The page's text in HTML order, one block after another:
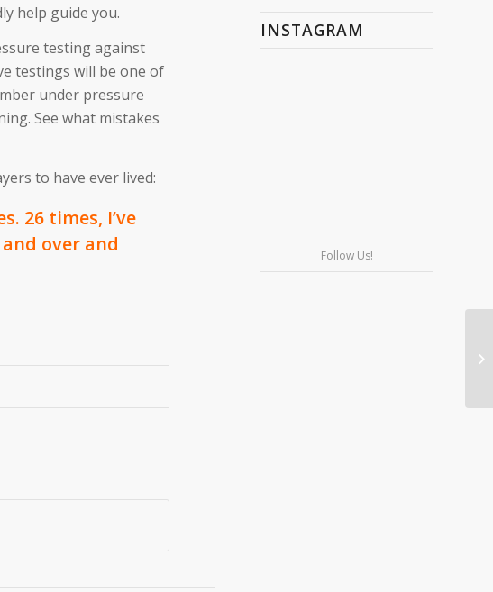
help guide you.
testing against
testings will be one of
under pressure
See what mistakes
to have ever lived:
26 times, I’ve
over and
INSTAGRAM
Follow Us!